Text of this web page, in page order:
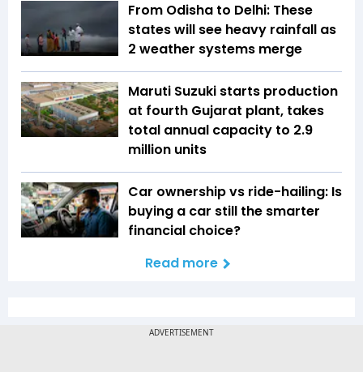
From Odisha to Delhi: These
states will see heavy rainfall as
2 weather systems merge
Maruti Suzuki starts production
at fourth Gujarat plant, takes
total annual capacity to 2.9
million units
Car ownership vs ride-hailing: Is
buying a car still the smarter
financial choice?
Read more